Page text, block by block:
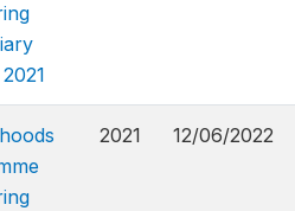
2021 12/06/2022